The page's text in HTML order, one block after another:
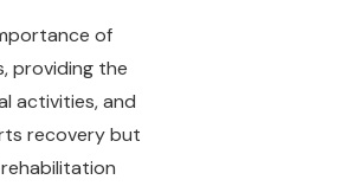
of
providing the
activities, and
recovery but